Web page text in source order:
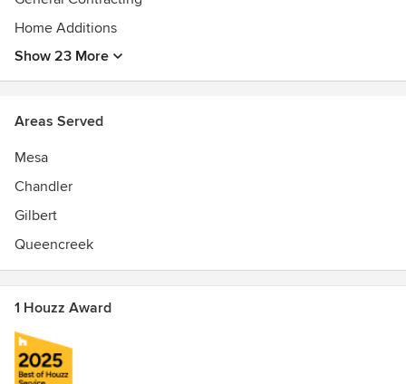
Home Additions
Show 23 More
Areas Served
Mesa
Chandler
Gilbert
Queencreek
1 Houzz Award